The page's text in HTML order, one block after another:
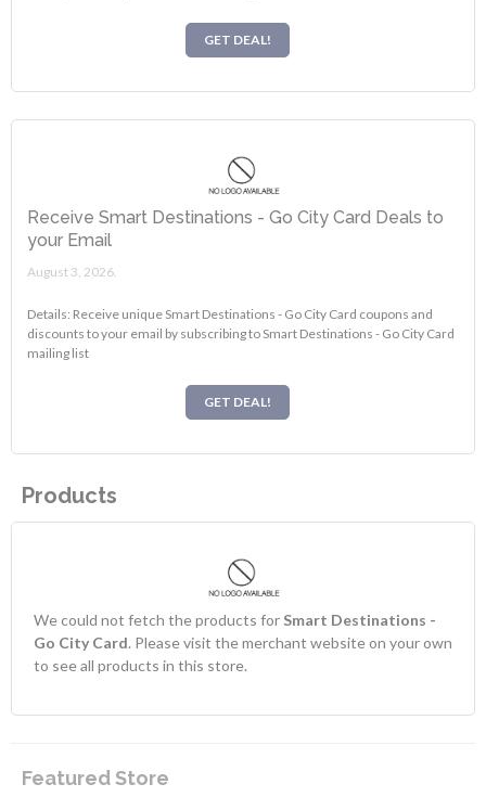
GET DEAL!
Receive Smart Destinations - Go City Card Deals to
your Email
August 3, 2026.
Details: Receive unique Smart Destinations - Go City Card coupons and
discounts to your email by subscribing to Smart Destinations - Go City Card
mailing list
GET DEAL!
Products
We could not fetch the products for Smart Destinations -
Go City Card. Please visit the merchant website on your own
to see all products in this store.
Featured Store